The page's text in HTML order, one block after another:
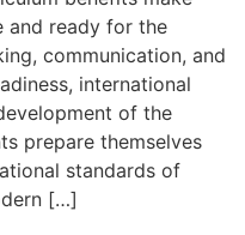
and ready for the
communication, and
international
of the
prepare themselves
standards of
[…]